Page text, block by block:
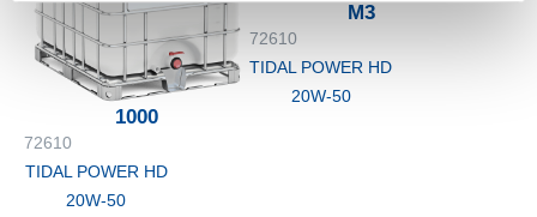
1000
72610
TIDAL POWER HD
20W-50
M3
72610
TIDAL POWER HD
20W-50